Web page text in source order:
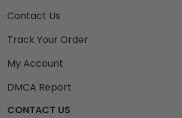
Contact Us
Track Your Order
My Account
DMCA Report
CONTACT US